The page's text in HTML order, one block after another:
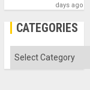
days ago
CATEGORIES
Categories